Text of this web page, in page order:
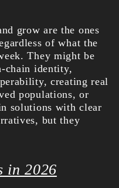
grow are the ones
of what the
They might be
chain identity,
creating real
populations, or
solutions with clear
but they
in 2026